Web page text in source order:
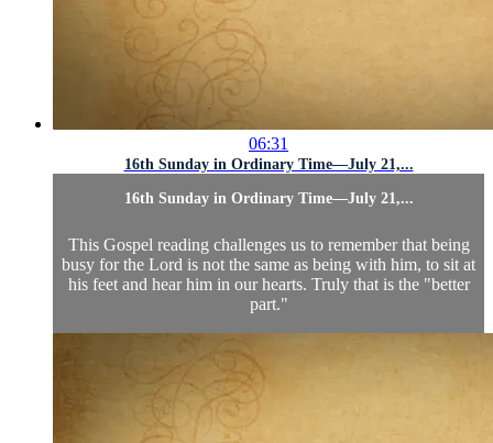
06:31
16th Sunday in Ordinary Time—July 21,...
16th Sunday in Ordinary Time—July 21,...
This Gospel reading challenges us to remember that being
busy for the Lord is not the same as being with him, to sit at
his feet and hear him in our hearts. Truly that is the "better
part."